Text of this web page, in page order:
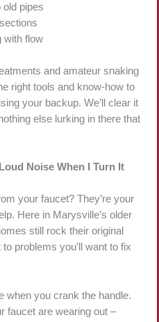
old pipes
with flow
and amateur snaking
right tools and know-how to
your backup. We’ll clear it
else lurking in there that
Noise When I Turn It
your faucet? They’re your
Here in Marysville’s older
still rock their original
problems you’ll want to fix
when you crank the handle.
faucet are wearing out –